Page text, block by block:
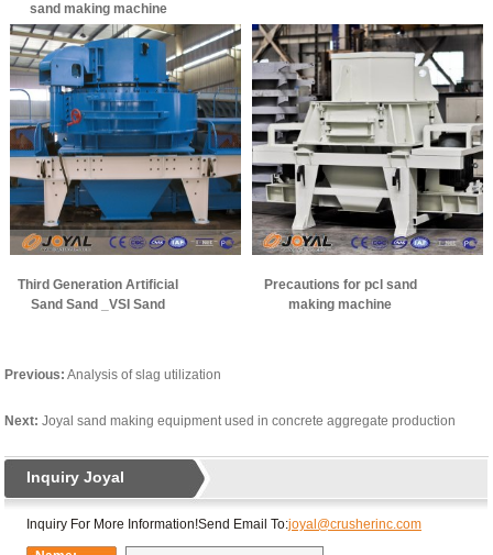
sand making machine
Third Generation Artificial
Sand Sand _VSI Sand
Precautions for pcl sand
making machine
Previous: Analysis of slag utilization
Next: Joyal sand making equipment used in concrete aggregate production